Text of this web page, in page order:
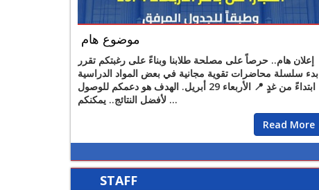
موضوع هام
إعلان هام.. حرصاً على مصلحة طلابنا وبناءً على رغبتكم تقرر
بدء سلسلة محاضرات تقوية مجانية في بعض المواد الدراسية
ابتداءً من غدٍ 📍 الأربعاء 29 أبريل. الهدف هو دعمكم للوصول
لأفضل النتائج.. يمكنكم ...
Read More
STAFF